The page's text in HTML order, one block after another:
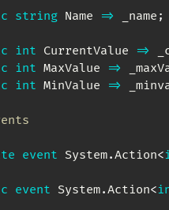
string Name => _name ;
int CurrentValue =>
int MaxValue =>
int MinValue =>
event System.Action<
event System.Action<